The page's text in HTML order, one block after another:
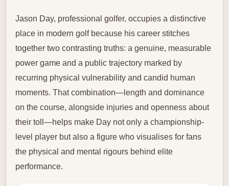
Jason Day, professional golfer, occupies a distinctive
place in modern golf because his career stitches
together two contrasting truths: a genuine, measurable
power game and a public trajectory marked by
recurring physical vulnerability and candid human
moments. That combination—length and dominance
on the course, alongside injuries and openness about
their toll—helps make Day not only a championship-
level player but also a figure who visualises for fans
the physical and mental rigours behind elite
performance.